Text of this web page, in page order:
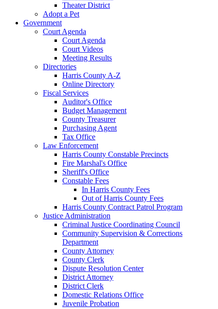
Theater District
Adopt a Pet
Government
Court Agenda
Court Agenda
Court Videos
Meeting Results
Directories
Harris County A-Z
Online Directory
Fiscal Services
Auditor's Office
Budget Management
County Treasurer
Purchasing Agent
Tax Office
Law Enforcement
Harris County Constable Precincts
Fire Marshal's Office
Sheriff's Office
Constable Fees
In Harris County Fees
Out of Harris County Fees
Harris County Contract Patrol Program
Justice Administration
Criminal Justice Coordinating Council
Community Supervision & Corrections
Department
County Attorney
County Clerk
Dispute Resolution Center
District Attorney
District Clerk
Domestic Relations Office
Juvenile Probation